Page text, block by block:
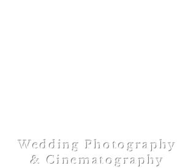
Wedding Photography
& Cinematography